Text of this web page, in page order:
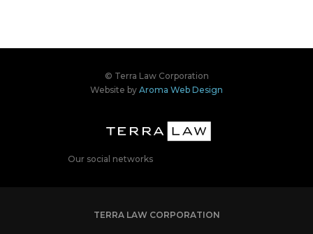
© Terra Law Corporation
Website by Aroma Web Design
Our social networks
TERRA LAW CORPORATION